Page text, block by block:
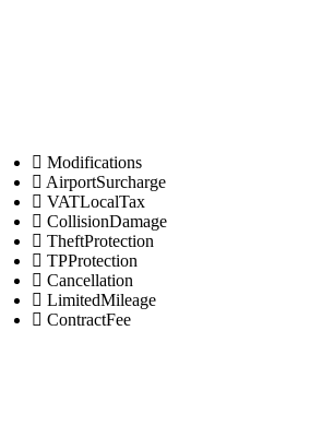
Modifications
AirportSurcharge
VATLocalTax
CollisionDamage
TheftProtection
TPProtection
Cancellation
LimitedMileage
ContractFee